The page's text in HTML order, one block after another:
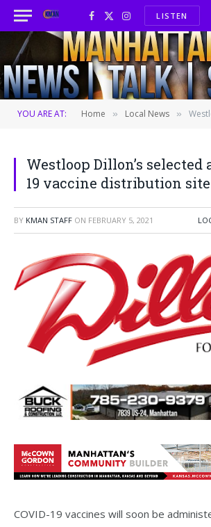
Facebook
X
(Twitter)
InstagramLISTEN
YOU ARE AT: Home » Local News » Westloop
Westloop Dillon’s selected
19 vaccine distribution site
BY KMAN STAFF ON FEBRUARY 5, 2021
COVID-19 vaccines will soon be